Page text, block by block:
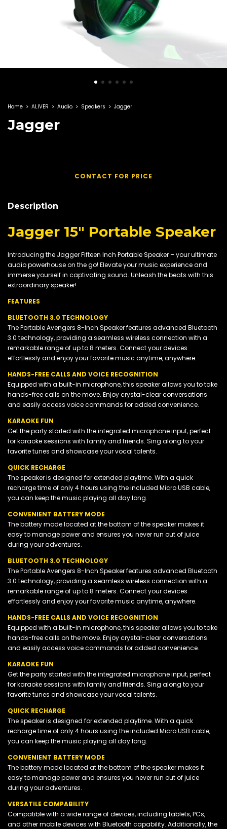
Home > ALIVER > Audio > Speakers > Jagger
Jagger
Description
Jagger 15" Portable Speaker
Introducing the Jagger Fifteen Inch Portable Speaker – your ultimate
audio powerhouse on the go! Elevate your music experience and
immerse yourself in captivating sound. Unleash the beats with this
extraordinary speaker!
FEATURES
BLUETOOTH 3.0 TECHNOLOGY
The Portable Avengers 8-Inch Speaker features advanced Bluetooth
3.0 technology, providing a seamless wireless connection with a
remarkable range of up to 8 meters. Connect your devices
effortlessly and enjoy your favorite music anytime, anywhere.
HANDS-FREE CALLS AND VOICE RECOGNITION
Equipped with a built-in microphone, this speaker allows you to take
hands-free calls on the move. Enjoy crystal-clear conversations
and easily access voice commands for added convenience.
KARAOKE FUN
Get the party started with the integrated microphone input, perfect
for karaoke sessions with family and friends. Sing along to your
favorite tunes and showcase your vocal talents.
QUICK RECHARGE
The speaker is designed for extended playtime. With a quick
recharge time of only 4 hours using the included Micro USB cable,
you can keep the music playing all day long.
CONVENIENT BATTERY MODE
The battery mode located at the bottom of the speaker makes it
easy to manage power and ensures you never run out of juice
during your adventures.
BLUETOOTH 3.0 TECHNOLOGY
The Portable Avengers 8-Inch Speaker features advanced Bluetooth
3.0 technology, providing a seamless wireless connection with a
remarkable range of up to 8 meters. Connect your devices
effortlessly and enjoy your favorite music anytime, anywhere.
HANDS-FREE CALLS AND VOICE RECOGNITION
Equipped with a built-in microphone, this speaker allows you to take
hands-free calls on the move. Enjoy crystal-clear conversations
and easily access voice commands for added convenience.
KARAOKE FUN
Get the party started with the integrated microphone input, perfect
for karaoke sessions with family and friends. Sing along to your
favorite tunes and showcase your vocal talents.
QUICK RECHARGE
The speaker is designed for extended playtime. With a quick
recharge time of only 4 hours using the included Micro USB cable,
you can keep the music playing all day long.
CONVENIENT BATTERY MODE
The battery mode located at the bottom of the speaker makes it
easy to manage power and ensures you never run out of juice
during your adventures.
VERSATILE COMPABILITY
Compatible with a wide range of devices, including tablets, PCs,
and other mobile devices with Bluetooth capability. Additionally, the